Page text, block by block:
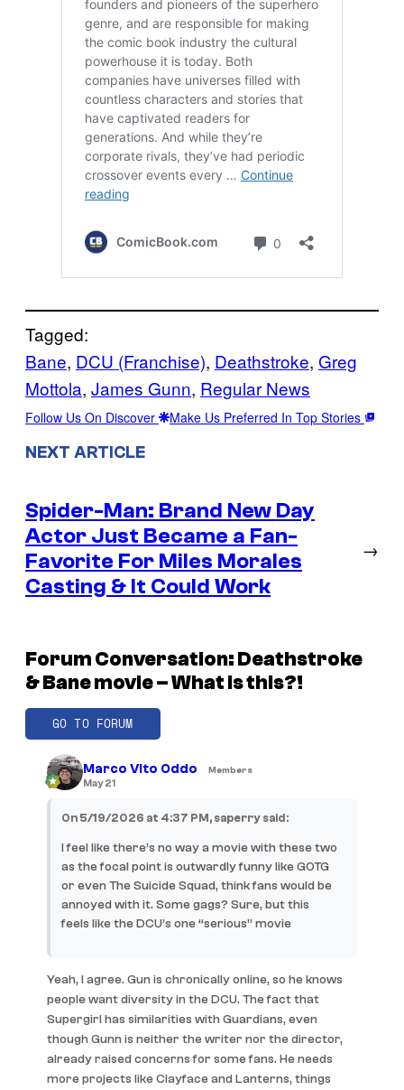
Tagged:
Bane, DCU (Franchise), Deathstroke, Greg
Mottola, James Gunn, Regular News
Follow Us On Discover Make Us Preferred In Top Stories
NEXT ARTICLE
Spider-Man: Brand New Day
Actor Just Became a Fan-
Favorite For Miles Morales
Casting & It Could Work
→
Forum Conversation: Deathstroke
& Bane movie – What is this?!
GO TO FORUM
Marco Vito Oddo Members
May 21
On 5/19/2026 at 4:37 PM, saperry said:
I feel like there’s no way a movie with these two
as the focal point is outwardly funny like GOTG
or even The Suicide Squad, think fans would be
annoyed with it. Some gags? Sure, but this
feels like the DCU’s one “serious” movie
Yeah, I agree. Gun is chronically online, so he knows
people want diversity in the DCU. The fact that
Supergirl has similarities with Guardians, even
though Gunn is neither the writer nor the director,
already raised concerns for some fans. He needs
more projects like Clayface and Lanterns, things